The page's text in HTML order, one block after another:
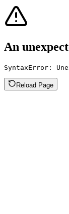
An
SyntaxError:
Reload Page